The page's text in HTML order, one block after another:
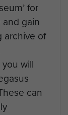
for
gain
archive of
you will
can